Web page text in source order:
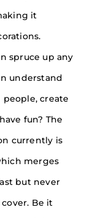
it
spruce up any
understand
create
fun? The
currently is
merges
but never
Be it